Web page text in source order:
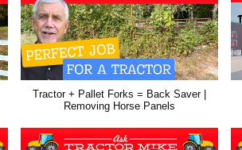
Tractor + Pallet Forks = Back Saver |
Removing Horse Panels